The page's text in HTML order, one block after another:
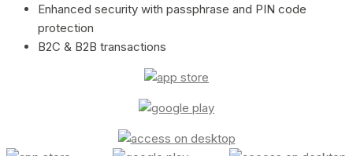
Enhanced security with passphrase and PIN code
protection
B2C & B2B transactions